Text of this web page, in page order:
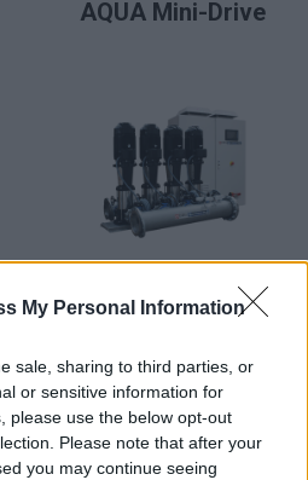
My Personal Information
sale, sharing to third parties, or
or sensitive information for
please use the below opt-out
Please note that after your
you may continue seeing
AQUA Mini-Drive
AQUA Premium